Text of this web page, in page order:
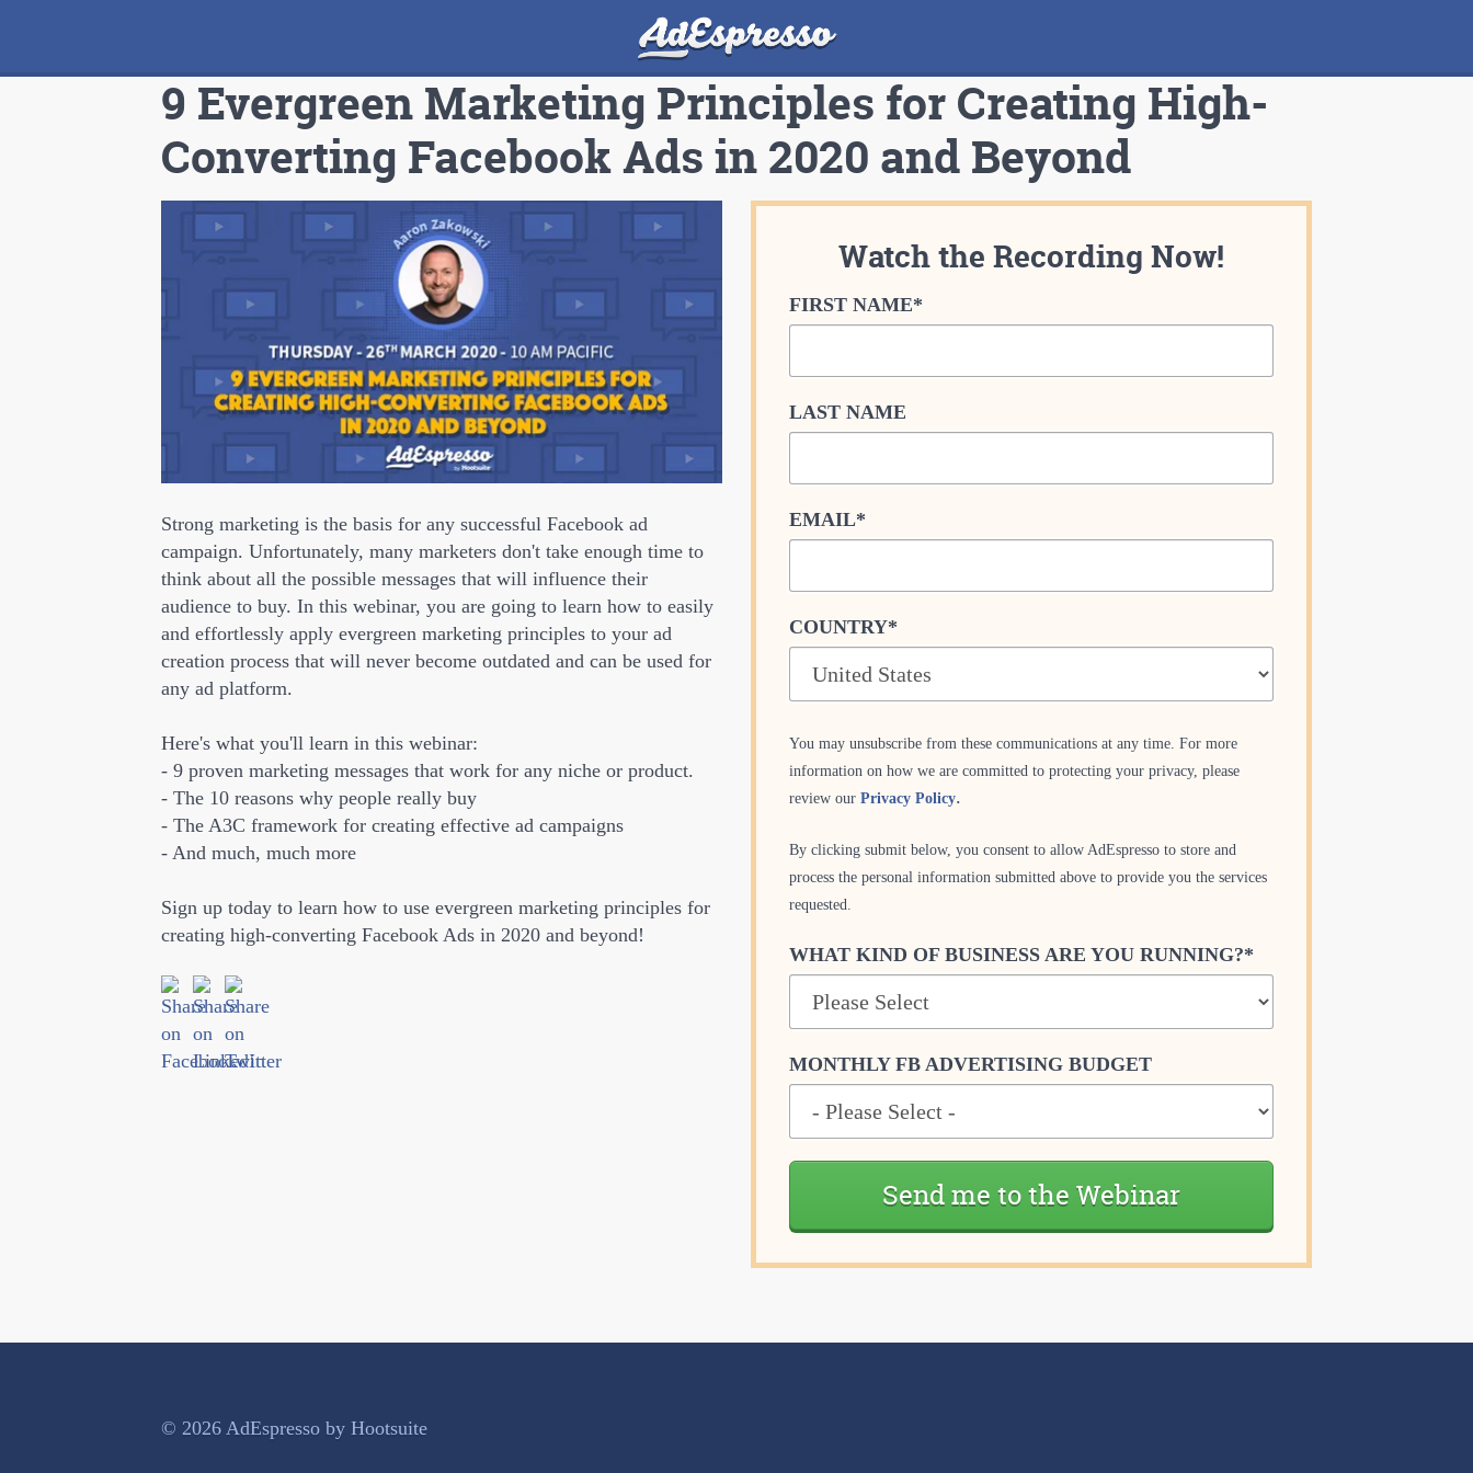
9 Evergreen Marketing Principles for Creating High-
Converting Facebook Ads in 2020 and Beyond
Strong marketing is the basis for any successful Facebook ad
campaign. Unfortunately, many marketers don't take enough time to
think about all the possible messages that will influence their
audience to buy. In this webinar, you are going to learn how to easily
and effortlessly apply evergreen marketing principles to your ad
creation process that will never become outdated and can be used for
any ad platform.
Here's what you'll learn in this webinar:
- 9 proven marketing messages that work for any niche or product.
- The 10 reasons why people really buy
- The A3C framework for creating effective ad campaigns
- And much, much more
Sign up today to learn how to use evergreen marketing principles for
creating high-converting Facebook Ads in 2020 and beyond!
Watch the Recording Now!
FIRST NAME*
LAST NAME
EMAIL*
COUNTRY*
You may unsubscribe from these communications at any time. For more
information on how we are committed to protecting your privacy, please
review our Privacy Policy.
By clicking submit below, you consent to allow AdEspresso to store and
process the personal information submitted above to provide you the services
requested.
WHAT KIND OF BUSINESS ARE YOU RUNNING?*
MONTHLY FB ADVERTISING BUDGET
© 2026 AdEspresso by Hootsuite